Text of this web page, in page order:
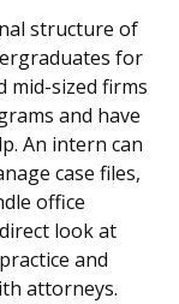
structure of
for
mid-sized firms
and have
An intern can
case files,
office
look at
and
attorneys.